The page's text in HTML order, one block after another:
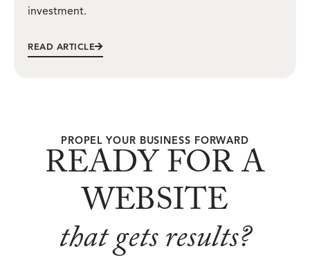
investment.
READ ARTICLE
PROPEL YOUR BUSINESS FORWARD
READY FOR A
WEBSITE
that gets results?